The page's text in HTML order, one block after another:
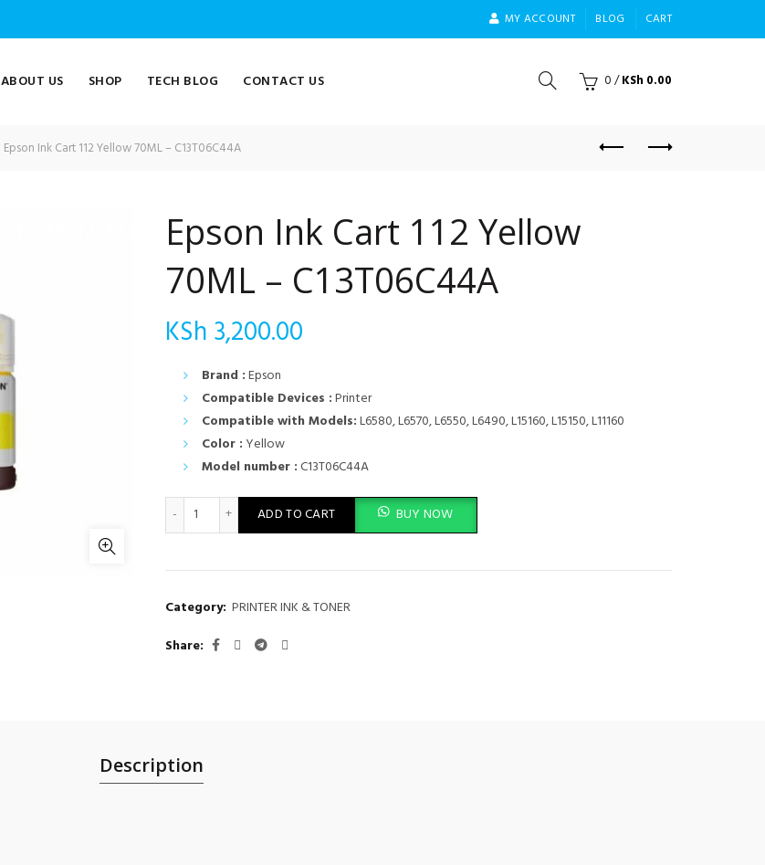
MY ACCOUNT BLOG CART
ABOUT US SHOP TECH BLOG CONTACT US 0/KSh 0.00
Epson Ink Cart 112 Yellow 70ML – C13T06C44A
Epson Ink Cart 112 Yellow
70ML – C13T06C44A
KSh 3,200.00
Brand :Epson
Compatible Devices :Printer
Compatible with Models:L6580, L6570, L6550, L6490, L15160, L15150, L11160
Color : Yellow
Model number :C13T06C44A
Epson Ink Cart 112 Yellow 70ML - C13T06C44A quantity
ADD TO CART BUY NOW
Category: PRINTER INK & TONER
Share
Description